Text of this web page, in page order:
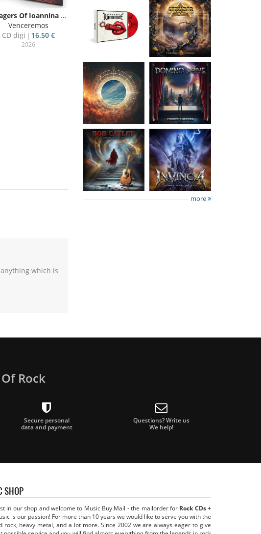
Nickelback
Everything
Under The Sun
16.99 €
Domino Drive-
Cosmic Theater
15.99 €
Catley, Bob-
Whispers &
Tales
15.50 €
Invincia-
Echoes From
The Past
15.50 €
more
Villagers Of Ioannina City
Venceremos
CD digi
16.50 €
2026
which is
Rock
Secure personal
data and payment
Questions? Write us
We help!
SHOP
in our shop and welcome to Music Buy Mail - the mailorder for Rock CDs +
is our passion! For more than 10 years we would like to serve you with the
rock, heavy metal, and a lot more. Since 2002 we are always eager to give